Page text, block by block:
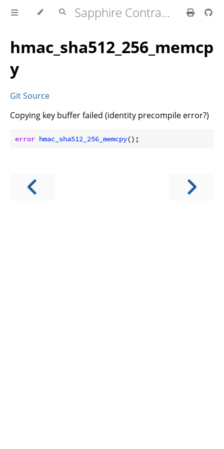
Sapphire Contracts Lib
hmac_sha512_256_memcp
y
Git Source
Copying key buffer failed (identity precompile error?)
error hmac_sha512_256_memcpy()